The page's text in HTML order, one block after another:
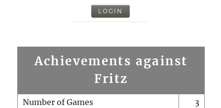
LOGIN
Achievements against
Fritz
Number of Games
3